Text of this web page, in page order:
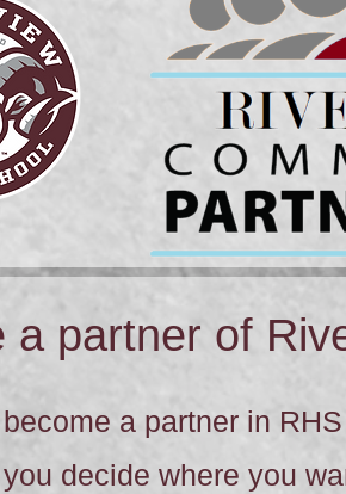
a partner of
a partner in
decide where you